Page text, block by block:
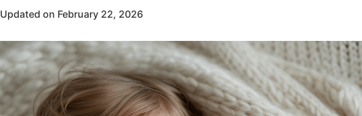
Updated on February 22, 2026